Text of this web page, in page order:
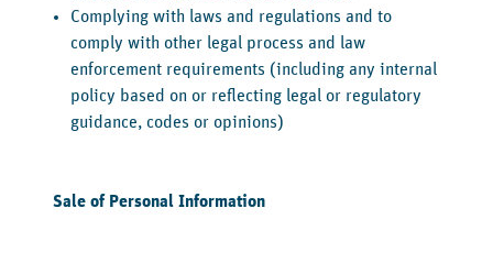
Complying with laws and regulations and to
comply with other legal process and law
enforcement requirements (including any internal
policy based on or reflecting legal or regulatory
guidance, codes or opinions)
‍Sale of Personal Information